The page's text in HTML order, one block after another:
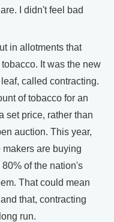
I didn't feel bad
in allotments that
It was the new
called contracting.
of tobacco for an
set price, rather than
auction. This year,
are buying
of the nation's
That could mean
that, contracting
run.